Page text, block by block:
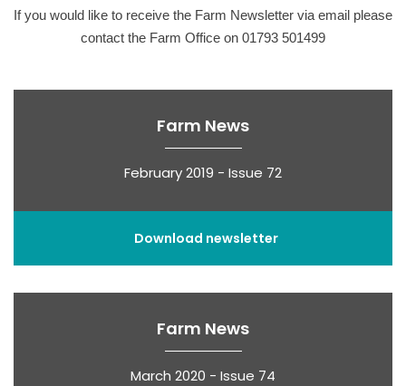
If you would like to receive the Farm Newsletter via email please
contact the Farm Office on 01793 501499
Farm News
February 2019 - Issue 72
Download newsletter
Farm News
March 2020 - Issue 74